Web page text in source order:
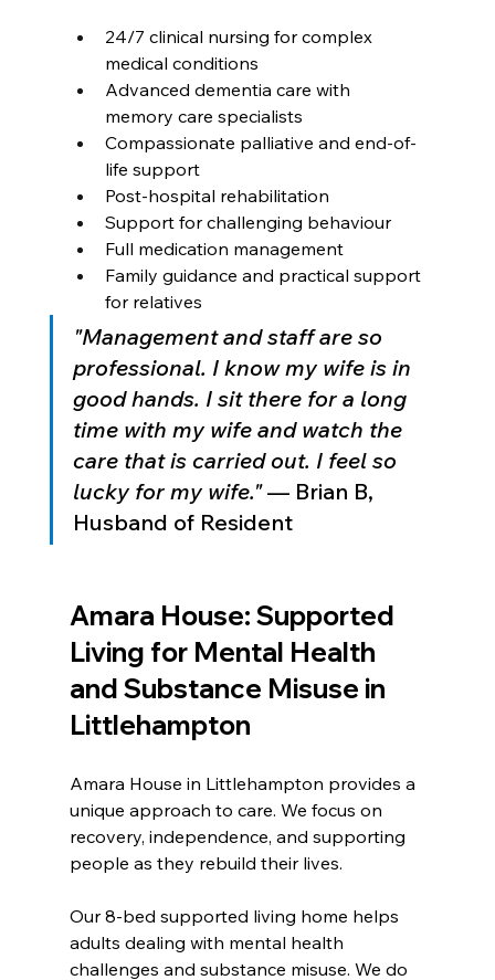
24/7 clinical nursing for complex
medical conditions
Advanced dementia care with
memory care specialists
Compassionate palliative and end-of-
life support
Post-hospital rehabilitation
Support for challenging behaviour
Full medication management
Family guidance and practical support
for relatives
"Management and staff are so
professional. I know my wife is in
good hands. I sit there for a long
time with my wife and watch the
care that is carried out. I feel so
lucky for my wife." — Brian B,
Husband of Resident
Amara House: Supported
Living for Mental Health
and Substance Misuse in
Littlehampton
Amara House in Littlehampton provides a
unique approach to care. We focus on
recovery, independence, and supporting
people as they rebuild their lives.
Our 8-bed supported living home helps
adults dealing with mental health
challenges and substance misuse. We do